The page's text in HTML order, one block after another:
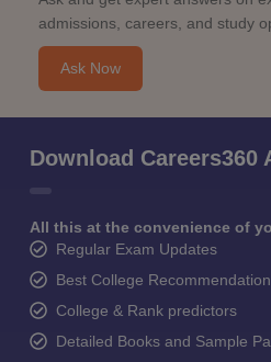
admissions, careers, and study
Ask Now
Download Careers360
All this at the convenience of
Regular Exam Updates
Best College
College & Rank predictors
Detailed Books and Sample